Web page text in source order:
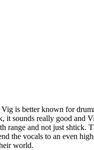
is better known for
sounds really good and
and not just shtick.
the vocals to an even
world.